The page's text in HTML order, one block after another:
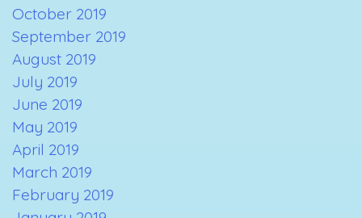
October 2019
September 2019
August 2019
July 2019
June 2019
May 2019
April 2019
March 2019
February 2019